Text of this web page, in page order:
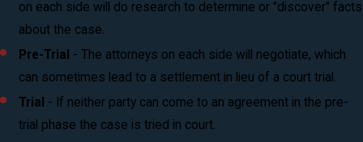
on each side will do research to determine or "discover" facts
about the case.
Pre-Trial - The attorneys on each side will negotiate, which
can sometimes lead to a settlement in lieu of a court trial.
Trial - If neither party can come to an agreement in the pre-
trial phase the case is tried in court.